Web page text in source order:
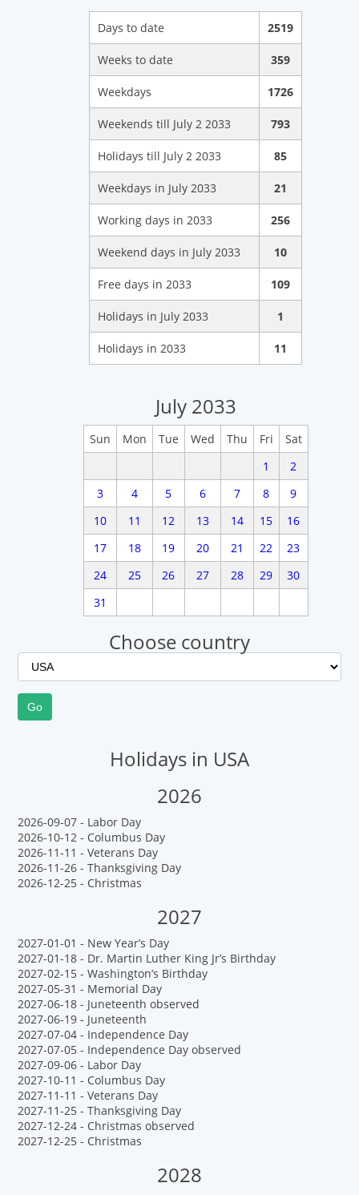
Days to date 2519
Weeks to date 359
Weekdays 1726
Weekends till July 2 2033 793
Holidays till July 2 2033 85
Weekdays in July 2033 21
Working days in 2033 256
Weekend days in July 2033 10
Free days in 2033 109
Holidays in July 2033 1
Holidays in 2033 11
July 2033
Sun Mon Tue Wed Thu Fri
Sat
1
2
3
4 5 6 7 8
9
10
11 12 13 14 15
16
17
18 19 20 21 22
23
24
25 26 27 28 29
30
31
Choose country
Holidays in USA
2026
2026-09-07 - Labor Day
2026-10-12 - Columbus Day
2026-11-11 - Veterans Day
2026-11-26 - Thanksgiving Day
2026-12-25 - Christmas
2027
2027-01-01 - New Year’s Day
2027-01-18 - Dr. Martin Luther King Jr’s Birthday
2027-02-15 - Washington’s Birthday
2027-05-31 - Memorial Day
2027-06-18 - Juneteenth observed
2027-06-19 - Juneteenth
2027-07-04 - Independence Day
2027-07-05 - Independence Day observed
2027-09-06 - Labor Day
2027-10-11 - Columbus Day
2027-11-11 - Veterans Day
2027-11-25 - Thanksgiving Day
2027-12-24 - Christmas observed
2027-12-25 - Christmas
2028